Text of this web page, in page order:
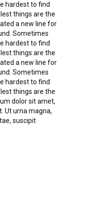
hardest to find
things are the
a new line for
Sometimes
hardest to find
things are the
a new line for
Sometimes
hardest to find
things are the
dolor sit amet,
Ut urna magna,
suscipit